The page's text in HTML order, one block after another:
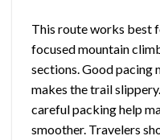
This route works best
focused mountain
sections. Good pacing
makes the trail
careful packing help
smoother. Travelers